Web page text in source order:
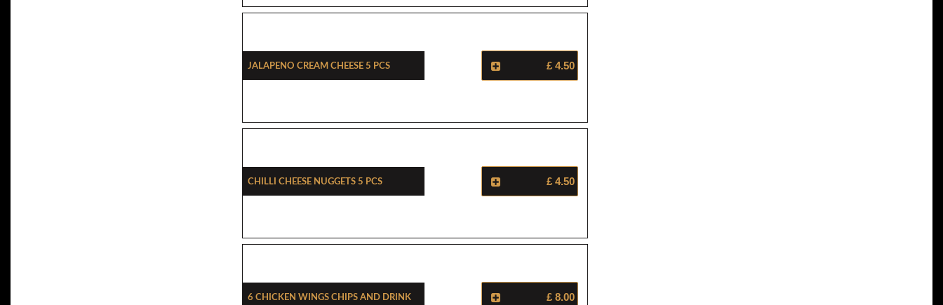
Jalapeno Cream Cheese 5 Pcs £ 4.50
Chilli Cheese Nuggets 5 Pcs £ 4.50
6 Chicken Wings Chips And Drink £ 8.00